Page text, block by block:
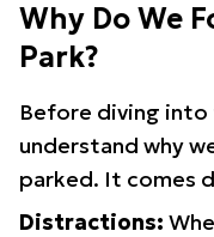
Why Do We
Park?
Before diving
understand why
parked. It comes
Distractions: